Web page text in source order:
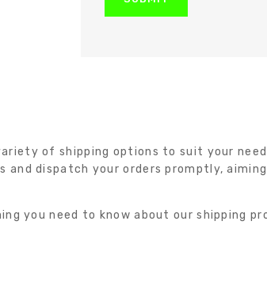
of shipping options to suit your
and dispatch your orders promptly,
you need to know about our shipping